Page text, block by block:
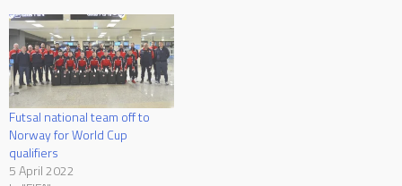
Futsal national team off to
Norway for World Cup
qualifiers
5 April 2022